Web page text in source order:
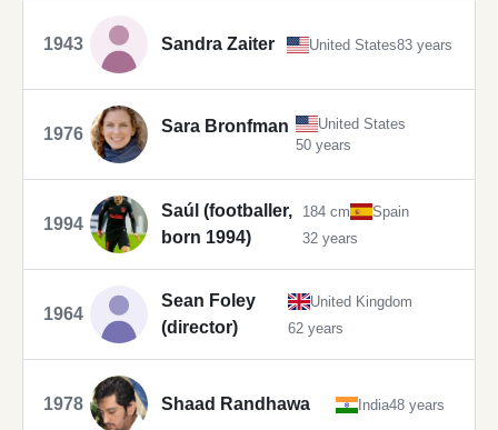
1943 Sandra Zaiter United States83 years
1976 Sara Bronfman
United States
50 years
1994
Saúl (footballer,
born 1994)
184 cm
Spain
32 years
1964
Sean Foley
(director)
United Kingdom
62 years
1978 Shaad Randhawa India48 years